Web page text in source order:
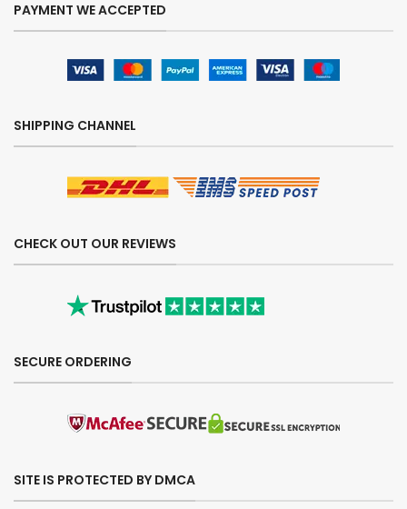
PAYMENT WE ACCEPTED
SHIPPING CHANNEL
CHECK OUT OUR REVIEWS
SECURE ORDERING
SITE IS PROTECTED BY DMCA